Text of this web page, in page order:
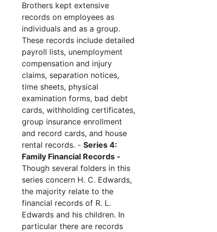
Brothers kept extensive
records on employees as
individuals and as a group.
These records include detailed
payroll lists, unemployment
compensation and injury
claims, separation notices,
time sheets, physical
examination forms, bad debt
cards, withholding certificates,
group insurance enrollment
and record cards, and house
rental records. - Series 4:
Family Financial Records -
Though several folders in this
series concern H. C. Edwards,
the majority relate to the
financial records of R. L.
Edwards and his children. In
particular there are records